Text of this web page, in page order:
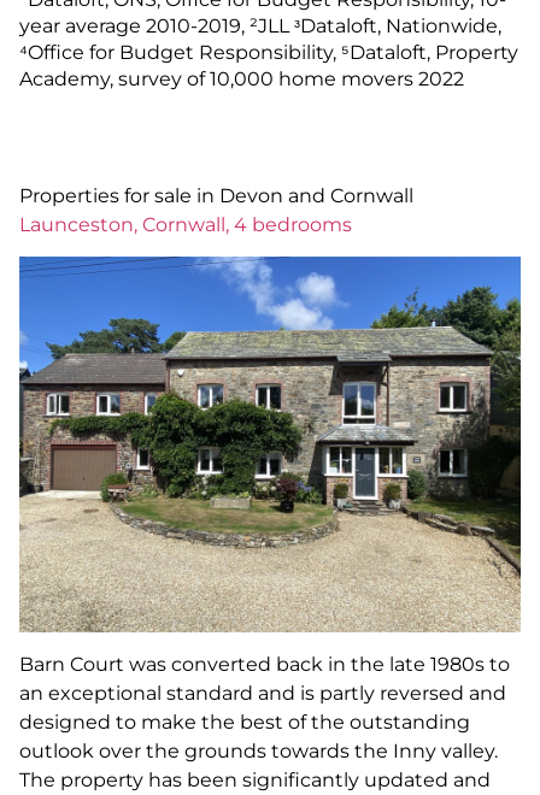
year average 2010-2019, ²JLL ᶟDataloft, Nationwide,
⁴Office for Budget Responsibility, ⁵Dataloft, Property
Academy, survey of 10,000 home movers 2022
Properties for sale in Devon and Cornwall
Launceston, Cornwall, 4 bedrooms
Barn Court was converted back in the late 1980s to
an exceptional standard and is partly reversed and
designed to make the best of the outstanding
outlook over the grounds towards the Inny valley.
The property has been significantly updated and